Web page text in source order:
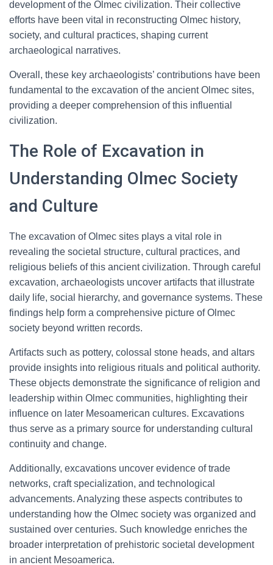
development of the Olmec civilization. Their collective
efforts have been vital in reconstructing Olmec history,
society, and cultural practices, shaping current
archaeological narratives.
Overall, these key archaeologists’ contributions have been
fundamental to the excavation of the ancient Olmec sites,
providing a deeper comprehension of this influential
civilization.
The Role of Excavation in
Understanding Olmec Society
and Culture
The excavation of Olmec sites plays a vital role in
revealing the societal structure, cultural practices, and
religious beliefs of this ancient civilization. Through careful
excavation, archaeologists uncover artifacts that illustrate
daily life, social hierarchy, and governance systems. These
findings help form a comprehensive picture of Olmec
society beyond written records.
Artifacts such as pottery, colossal stone heads, and altars
provide insights into religious rituals and political authority.
These objects demonstrate the significance of religion and
leadership within Olmec communities, highlighting their
influence on later Mesoamerican cultures. Excavations
thus serve as a primary source for understanding cultural
continuity and change.
Additionally, excavations uncover evidence of trade
networks, craft specialization, and technological
advancements. Analyzing these aspects contributes to
understanding how the Olmec society was organized and
sustained over centuries. Such knowledge enriches the
broader interpretation of prehistoric societal development
in ancient Mesoamerica.